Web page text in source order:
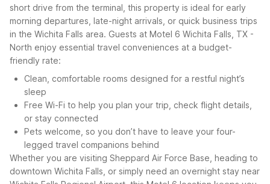
short drive from the terminal, this property is ideal for early
morning departures, late-night arrivals, or quick business trips
in the Wichita Falls area. Guests at Motel 6 Wichita Falls, TX -
North enjoy essential travel conveniences at a budget-
friendly rate:
Clean, comfortable rooms designed for a restful night’s
sleep
Free Wi-Fi to help you plan your trip, check flight details,
or stay connected
Pets welcome, so you don’t have to leave your four-
legged travel companions behind
Whether you are visiting Sheppard Air Force Base, heading to
downtown Wichita Falls, or simply need an overnight stay near